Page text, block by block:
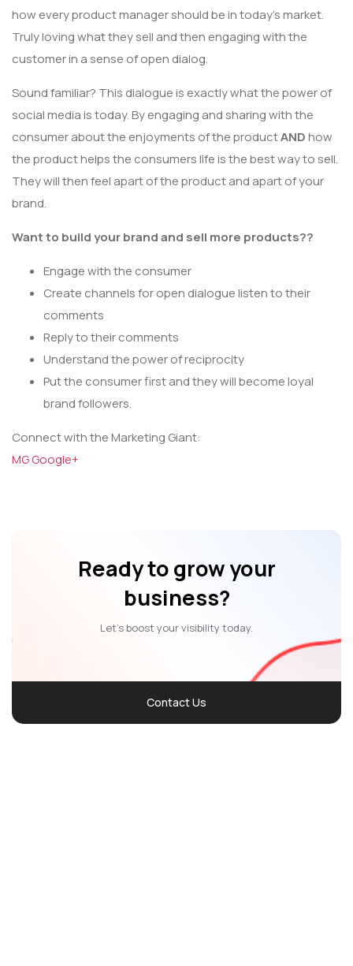
how every product manager should be in today’s market.
Truly loving what they sell and then engaging with the
customer in a sense of open dialog.
Sound familiar? This dialogue is exactly what the power of
social media is today. By engaging and sharing with the
consumer about the enjoyments of the productANDhow
the product helps the consumers life is the best way to sell.
They will then feel apart of the product and apart of your
brand.
Want to build your brand and sell more products??
Engage with the consumer
Create channels for open dialogue listen to their
comments
Reply to their comments
Understand the power of reciprocity
Put the consumer first and they will become loyal
brand followers.
Connect with the Marketing Giant:
MG Google+
Ready to grow your
business?
Let’s boost your visibility today.
Contact Us